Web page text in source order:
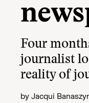
Four
journalist
reality of
by Jacqui